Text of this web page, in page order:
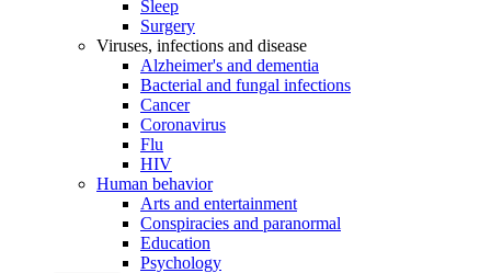
Sleep
Surgery
Viruses, infections and disease
Alzheimer's and dementia
Bacterial and fungal infections
Cancer
Coronavirus
Flu
HIV
Human behavior
Arts and entertainment
Conspiracies and paranormal
Education
Psychology